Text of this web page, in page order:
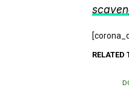
RELATED